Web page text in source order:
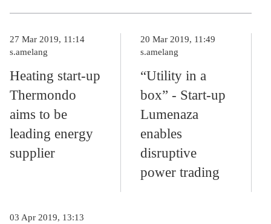
Heating start-up
Thermondo
aims to be
leading energy
supplier
27 Mar 2019, 11:14
s.amelang
“Utility in a
box” - Start-up
Lumenaza
enables
disruptive
power trading
20 Mar 2019, 11:49
s.amelang
03 Apr 2019, 13:13